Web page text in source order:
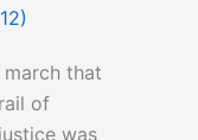
that
of
was